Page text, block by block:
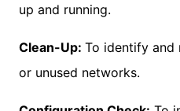
up and running.
Clean-Up: To identify and
or unused networks.